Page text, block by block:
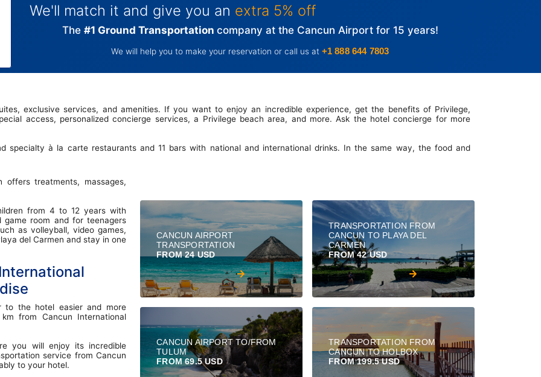
We'll match it and give you an extra 5% off
The #1 Ground Transportation company at the Cancun Airport for 15 years!
We will help you to make your reservation or call us at +1 888 644 7803
exclusive services, and amenities. If you want to enjoy an incredible experience, get the benefits of Privilege,
access, personalized concierge services, a Privilege beach area, and more. Ask the hotel concierge for more
specialty à la carte restaurants and 11 bars with national and international drinks. In the same way, the food and
treatments, massages,
from 4 to 12 years with
game room and for teenagers
as volleyball, video games,
del Carmen and stay in one
to the hotel easier and more
from Cancun International
you will enjoy its incredible
service from Cancun
to your hotel.
CANCUN AIRPORT
TRANSPORTATION
FROM 24 USD
TRANSPORTATION FROM
CANCUN TO PLAYA DEL
CARMEN
FROM 42 USD
CANCUN AIRPORT TO/FROM
TULUM
FROM 69.5 USD
TRANSPORTATION FROM
CANCUN TO HOLBOX
FROM 199.5 USD